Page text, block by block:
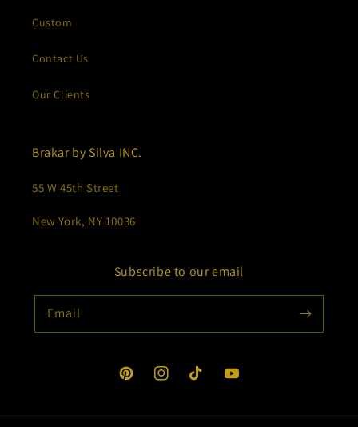
Custom
Contact Us
Our Clients
Brakar by Silva INC.
55 W 45th Street
New York, NY 10036
Subscribe to our email
Email
PinterestInstagramTikTok YouTube